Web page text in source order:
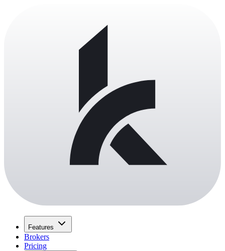
Features
Brokers
Pricing